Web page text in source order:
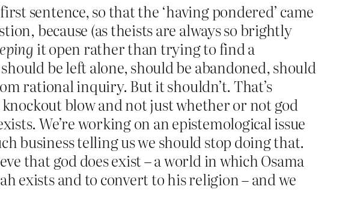
sentence, so that the ‘having pondered’ came
because (as theists are always so brightly
it open rather than trying to find a
be left alone, should be abandoned, should
rational inquiry. But it shouldn’t. That’s
knockout blow and not just whether or not god
We’re working on an epistemological issue
business telling us we should stop doing that.
that god does exist – a world in which Osama
exists and to convert to his religion – and we